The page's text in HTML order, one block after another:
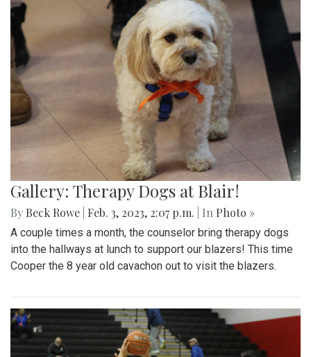
Gallery: Therapy Dogs at Blair!
By Beck Rowe Feb. 3, 2023, 2:07 p.m. | In Photo »
A couple times a month, the counselor bring therapy dogs
into the hallways at lunch to support our blazers! This time
Cooper the 8 year old cavachon out to visit the blazers.